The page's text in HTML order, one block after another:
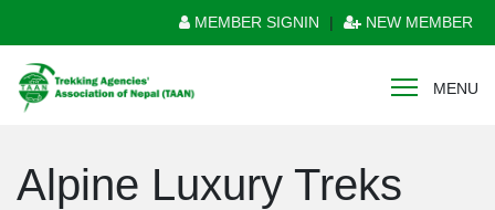
MEMBER SIGNIN | NEW MEMBER
MENU
Alpine Luxury Treks